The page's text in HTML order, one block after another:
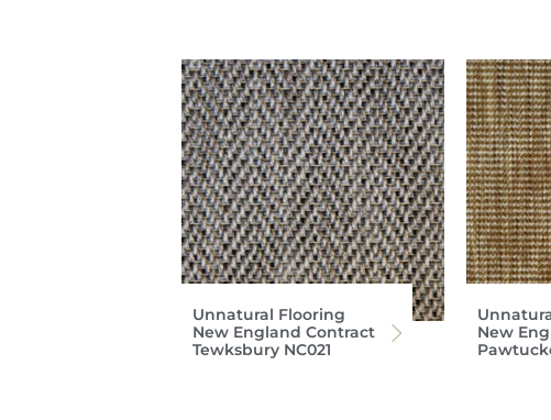
Unnatural Flooring
New England Contract
Tewksbury NC021
New